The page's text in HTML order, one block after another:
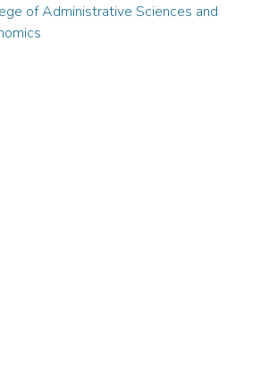
of Administrative Sciences and